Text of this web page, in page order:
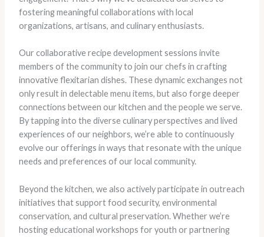
fostering meaningful collaborations with local
organizations, artisans, and culinary enthusiasts.
Our collaborative recipe development sessions invite
members of the community to join our chefs in crafting
innovative flexitarian dishes. These dynamic exchanges not
only result in delectable menu items, but also forge deeper
connections between our kitchen and the people we serve.
By tapping into the diverse culinary perspectives and lived
experiences of our neighbors, we’re able to continuously
evolve our offerings in ways that resonate with the unique
needs and preferences of our local community.
Beyond the kitchen, we also actively participate in outreach
initiatives that support food security, environmental
conservation, and cultural preservation. Whether we’re
hosting educational workshops for youth or partnering